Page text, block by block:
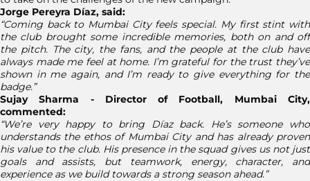
Jorge Pereyra Díaz, said:
“Coming back to Mumbai City feels special. My first stint with
the club brought some incredible memories, both on and off
the pitch. The city, the fans, and the people at the club have
always made me feel at home. I’m grateful for the trust they’ve
shown in me again, and I’m ready to give everything for the
badge.”
Sujay Sharma - Director of Football, Mumbai City,
commented:
“We’re very happy to bring Díaz back. He’s someone who
understands the ethos of Mumbai City and has already proven
his value to the club. His presence in the squad gives us not just
goals and assists, but teamwork, energy, character, and
experience as we build towards a strong season ahead.”